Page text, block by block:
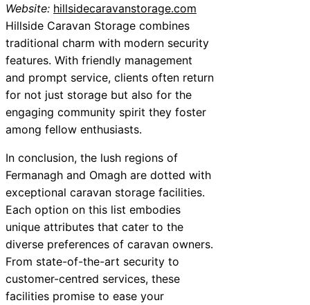
Website: hillsidecaravanstorage.com
Hillside Caravan Storage combines
traditional charm with modern security
features. With friendly management
and prompt service, clients often return
for not just storage but also for the
engaging community spirit they foster
among fellow enthusiasts.
In conclusion, the lush regions of
Fermanagh and Omagh are dotted with
exceptional caravan storage facilities.
Each option on this list embodies
unique attributes that cater to the
diverse preferences of caravan owners.
From state-of-the-art security to
customer-centred services, these
facilities promise to ease your